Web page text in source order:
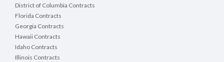
District of Columbia Contracts
Florida Contracts
Georgia Contracts
Hawaii Contracts
Idaho Contracts
Illinois Contracts